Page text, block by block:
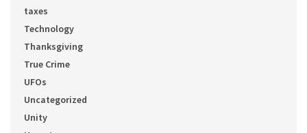
taxes
Technology
Thanksgiving
True Crime
UFOs
Uncategorized
Unity